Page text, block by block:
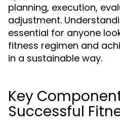
planning, execution,
adjustment.
essential for anyone
fitness regimen and
in a sustainable way.
Key
Successful